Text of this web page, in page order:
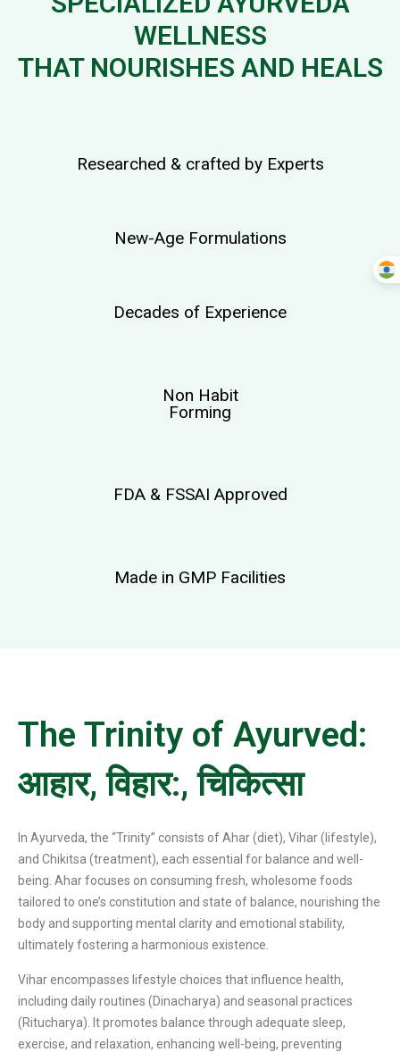
WELLNESS
THAT NOURISHES AND HEALS
Researched & crafted by Experts
New-Age Formulations
Decades of Experience
Non Habit
Forming
FDA & FSSAI Approved
Made in GMP Facilities
The Trinity of Ayurved:
आहार, विहार:, चिकित्सा
In Ayurveda, the “Trinity” consists of Ahar (diet), Vihar (lifestyle),
and Chikitsa (treatment), each essential for balance and well-
being. Ahar focuses on consuming fresh, wholesome foods
tailored to one’s constitution and state of balance, nourishing the
body and supporting mental clarity and emotional stability,
ultimately fostering a harmonious existence.
Vihar encompasses lifestyle choices that influence health,
including daily routines (Dinacharya) and seasonal practices
(Ritucharya). It promotes balance through adequate sleep,
exercise, and relaxation, enhancing well-being, preventing